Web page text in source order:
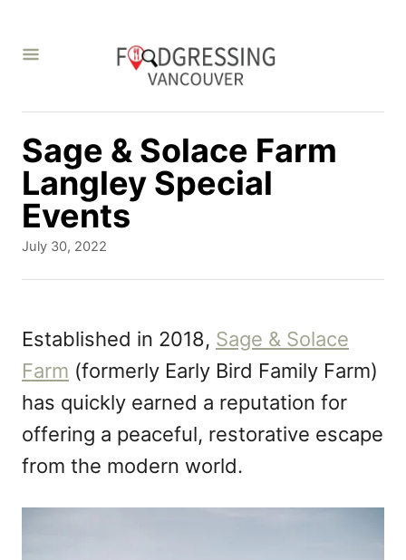
Sage & Solace Farm
Langley Special
Events
P
e
d
o
n
July 30, 2022
Established in 2018, Sage & Solace
Farm (formerly Early Bird Family Farm)
has quickly earned a reputation for
offering a peaceful, restorative escape
from the modern world.